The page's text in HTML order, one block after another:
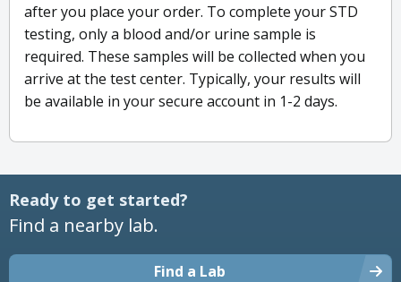
after you place your order. To complete your STD
testing, only a blood and/or urine sample is
required. These samples will be collected when you
arrive at the test center. Typically, your results will
be available in your secure account in 1-2 days.
Ready to get started?
Find a nearby lab.
Find a Lab